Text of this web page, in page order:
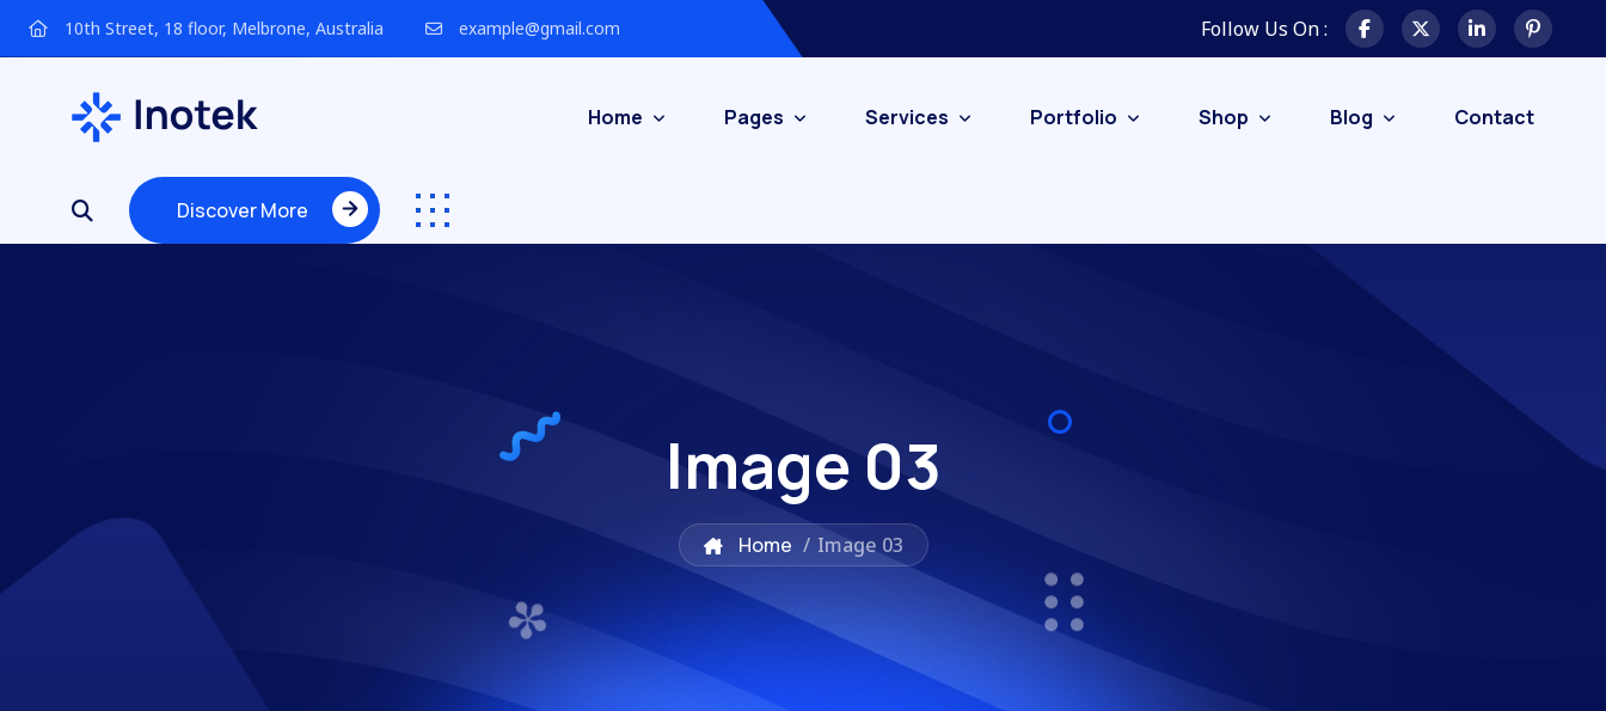
10th Street, 18 floor, Melbrone, Australia example@gmail.com Follow Us On :
Home Pages Services Portfolio Shop Blog Contact
Discover More
Discover More
Image 03
Home / Image 03